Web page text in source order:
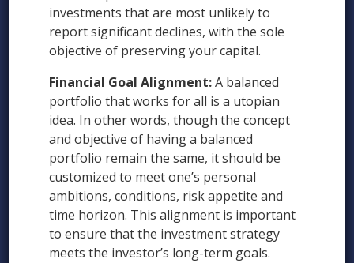
investments that are most unlikely to
report significant declines, with the sole
objective of preserving your capital.
Financial Goal Alignment:A balanced
portfolio that works for all is a utopian
idea. In other words, though the concept
and objective of having a balanced
portfolio remain the same, it should be
customized to meet one’s personal
ambitions, conditions, risk appetite and
time horizon. This alignment is important
to ensure that the investment strategy
meets the investor’s long-term goals.